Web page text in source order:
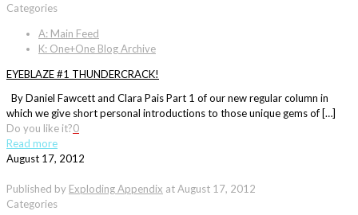
Categories
A: Main Feed
K: One+One Blog Archive
EYEBLAZE #1 THUNDERCRACK!
By Daniel Fawcett and Clara Pais Part 1 of our new regular column in
which we give short personal introductions to those unique gems of […]
Do you like it?0
Read more
August 17, 2012
Published by Exploding Appendix atAugust 17, 2012
Categories